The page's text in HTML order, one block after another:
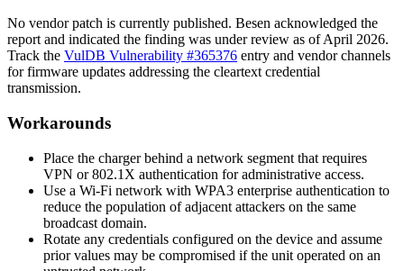
No vendor patch is currently published. Besen acknowledged the
report and indicated the finding was under review as of April 2026.
Track the VulDB Vulnerability #365376 entry and vendor channels
for firmware updates addressing the cleartext credential
transmission.
Workarounds
Place the charger behind a network segment that requires
VPN or 802.1X authentication for administrative access.
Use a Wi-Fi network with WPA3 enterprise authentication to
reduce the population of adjacent attackers on the same
broadcast domain.
Rotate any credentials configured on the device and assume
prior values may be compromised if the unit operated on an